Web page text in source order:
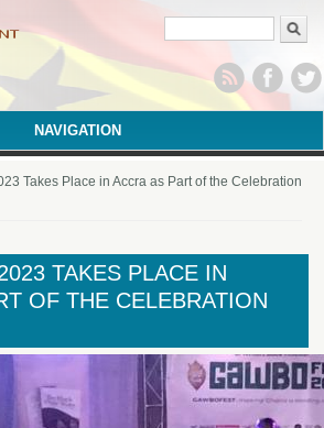
Search form
NAVIGATION
Takes Place in Accra as Part of the Celebration
TAKES PLACE IN
OF THE CELEBRATION